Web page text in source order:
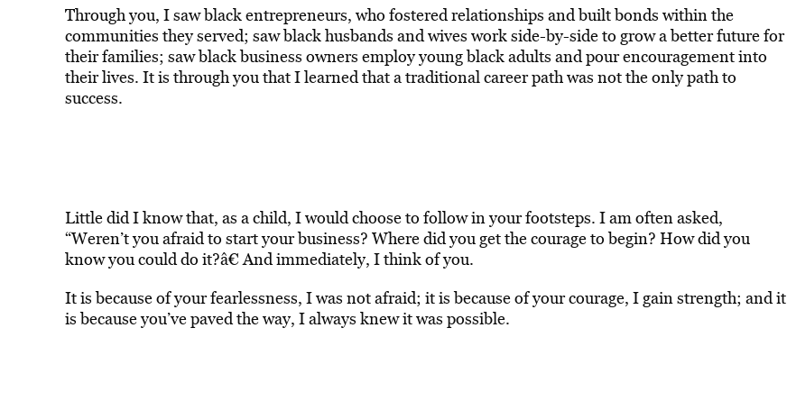
Through you, I saw black entrepreneurs, who fostered relationships and built bonds within the
communities they served; saw black husbands and wives work side-by-side to grow a better future for
their families; saw black business owners employ young black adults and pour encouragement into
their lives. It is through you that I learned that a traditional career path was not the only path to
success.
Little did I know that, as a child, I would choose to follow in your footsteps. I am often asked,
“Weren’t you afraid to start your business? Where did you get the courage to begin? How did you
know you could do it?â€ And immediately, I think of you.
It is because of your fearlessness, I was not afraid; it is because of your courage, I gain strength; and it
is because you’ve paved the way, I always knew it was possible.